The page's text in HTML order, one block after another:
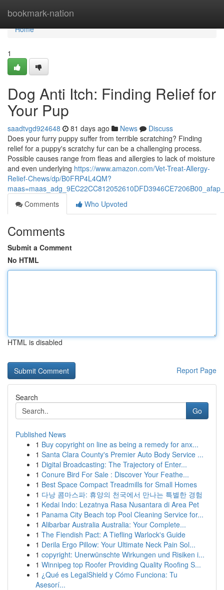
bookmark-nation
Home
Home
1
Dog Anti Itch: Finding Relief for
Your Pup
saadtvgd924648 81 days ago News
Discuss
Does your furry puppy suffer from terrible scratching? Finding
relief for a puppy's scratchy fur can be a challenging process.
Possible causes range from fleas and allergies to lack of moisture
and even underlying https://www.amazon.com/Vet-Treat-Allergy-
Relief-Chews/dp/B0FRP4L4QM?
Comments
Who Upvoted
Comments
Submit a Comment
No HTML
HTML is disabled
Report Page
Search
Go
Published News
1 Buy copyright on line as being a remedy for anx...
1 Santa Clara County's Premier Auto Body Service ...
1 Digital Broadcasting: The Trajectory of Enter...
1 Conure Bird For Sale : Discover Your Feathe...
1 Best Space Compact Treadmills for Small Homes
1 다낭 콤마스파: 휴양의 천국에서 만나는 특별한 경험
1 Kedai Indo: Lezatnya Rasa Nusantara di Area Pet
1 Panama City Beach top Pool Cleaning Service for...
1 Alibarbar Australia Australia: Your Complete...
1 The Fiendish Pact: A Tiefling Warlock's Guide
1 Derila Ergo Pillow: Your Ultimate Neck Pain Sol...
1 copyright: Unerwünschte Wirkungen und Risiken i...
1 Winnipeg top Roofer Providing Quality Roofing S...
1 ¿Qué es LegalShield y Cómo Funciona: Tu
Asesorí...